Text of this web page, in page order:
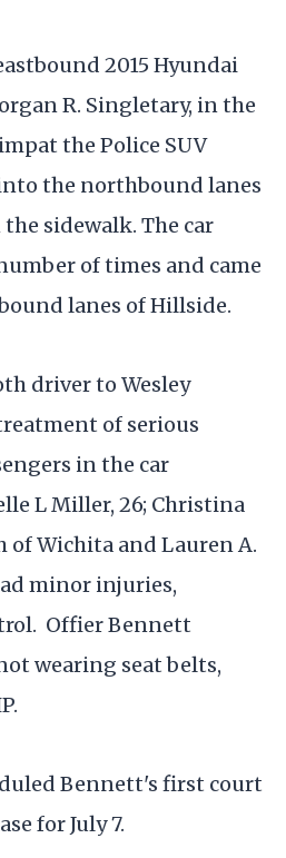
2015 Hyundai
R. Singletary, in the
the Police SUV
the northbound lanes
sidewalk. The car
of times and came
lanes of Hillside.
driver to Wesley
of serious
in the car
L Miller, 26; Christina
of Wichita and Lauren A.
minor injuries,
Offier Bennett
wearing seat belts,
Bennett's first court
for July 7.